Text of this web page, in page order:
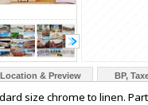
Location & Preview BP,
size chrome to linen.